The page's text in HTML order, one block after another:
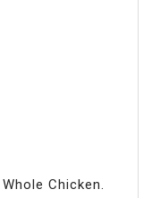
Chicken.